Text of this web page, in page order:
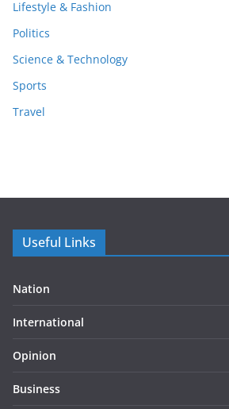
Lifestyle & Fashion
Politics
Science & Technology
Sports
Travel
Useful Links
Nation
International
Opinion
Business